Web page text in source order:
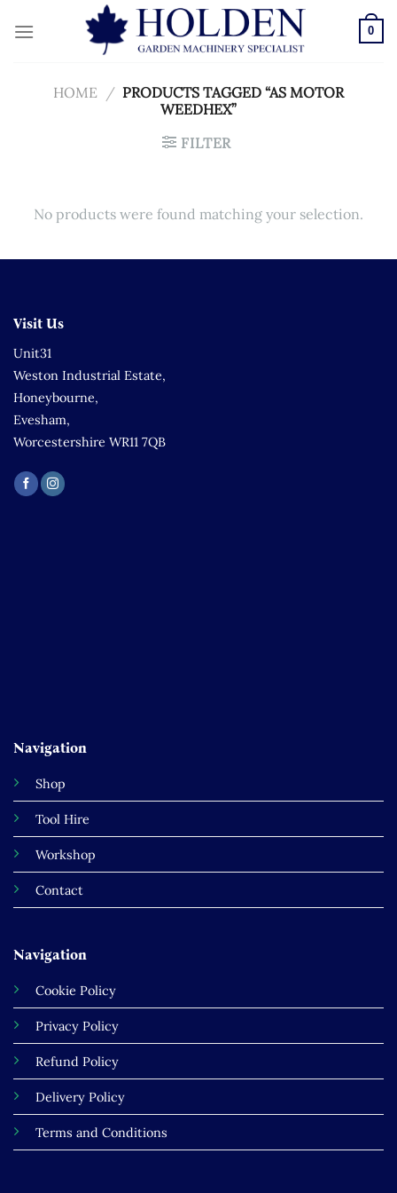
0
HOME / PRODUCTS TAGGED “AS MOTOR
WEEDHEX”
FILTER
No products were found matching your selection.
Visit Us
Unit31
Weston Industrial Estate,
Honeybourne,
Evesham,
Worcestershire WR11 7QB
Navigation
Shop
Tool Hire
Workshop
Contact
Navigation
Cookie Policy
Privacy Policy
Refund Policy
Delivery Policy
Terms and Conditions